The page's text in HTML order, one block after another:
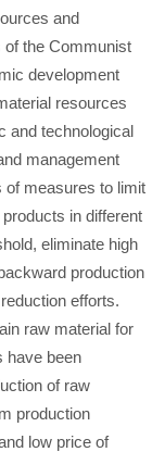
and
of the Communist
development
resources
and technological
management
of measures to limit
in different
eliminate high
production
efforts.
raw material for
have been
of raw
production
low price of